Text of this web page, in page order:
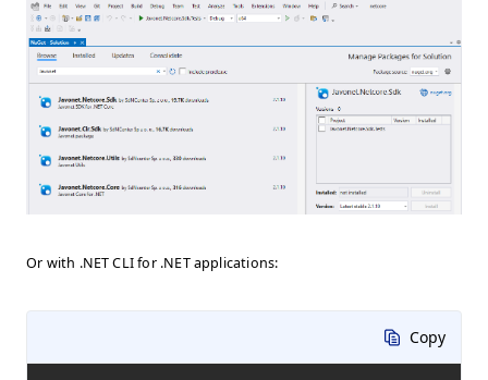
Or with .NET CLI for .NET applications:
Copy